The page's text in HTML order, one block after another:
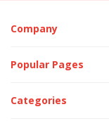
Company
Popular Pages
Categories